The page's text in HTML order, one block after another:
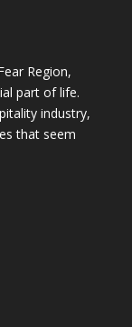
Region,
part of life.
industry,
that seem